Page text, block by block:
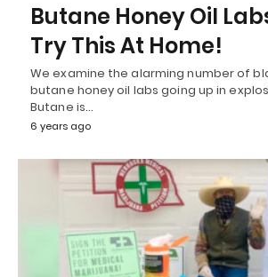
Butane Honey Oil
Try This At Home!
We examine the alarming number of
butane honey oil labs going up in
Butane is…
6 years ago